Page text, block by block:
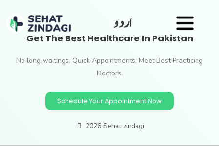
اردو
Get The Best Healthcare In Pakistan
No long waitings. Quick Appointments. Meet Best Practicing
Doctors.
Schedule Your Appointment Now
2026 Sehat zindagi